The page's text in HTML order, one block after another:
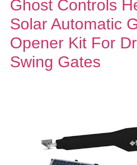
Ghost Controls
Solar Automatic
Opener Kit For
Swing Gates